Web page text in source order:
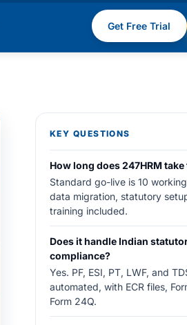
Get Free Trial
KEY QUESTIONS
How long does 247HRM
Standard go-live is 10
data migration, statutory
training included.
Does it handle Indian
compliance?
Yes. PF, ESI, PT, LWF, and
automated, with ECR files,
Form 24Q.